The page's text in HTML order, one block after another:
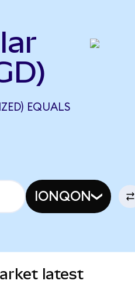
EQUALS
IONQON
latest